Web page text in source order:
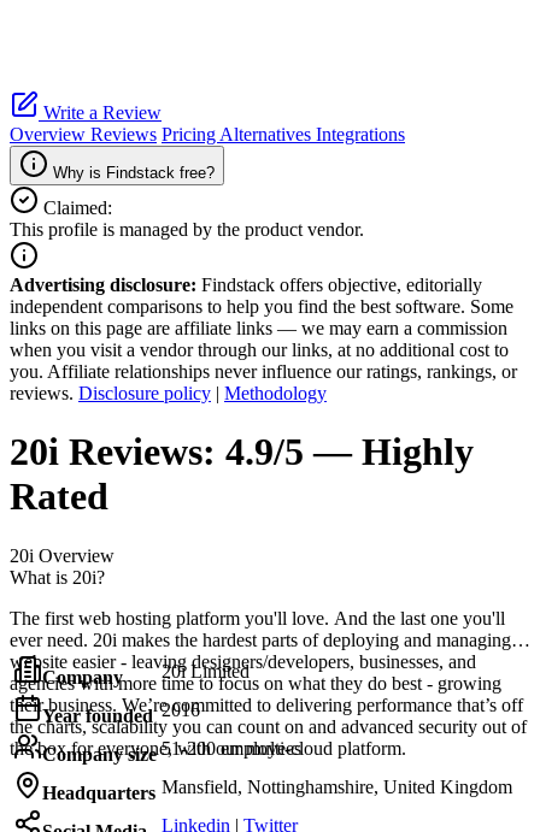
Write a Review
Overview Reviews Pricing Alternatives Integrations
Why is Findstack free?
Claimed:
This profile is managed by the product vendor.
Advertising disclosure: Findstack offers objective, editorially
independent comparisons to help you find the best software. Some
links on this page are affiliate links — we may earn a commission
when you visit a vendor through our links, at no additional cost to
you. Affiliate relationships never influence our ratings, rankings, or
reviews. Disclosure policy | Methodology
20i Reviews: 4.9/5 — Highly
Rated
20i Overview
What is 20i?
The first web hosting platform you'll love. And the last one you'll
ever need. 20i makes the hardest parts of deploying and managing a
website easier - leaving designers/developers, businesses, and
agencies with more time to focus on what they do best - growing
their business. We’re committed to delivering performance that’s off
the charts, scalability you can count on and advanced security out of
the box for everyone, with our multi-cloud platform.
Company 20i Limited
Year founded 2016
Company size 51-200 employees
Headquarters Mansfield, Nottinghamshire, United Kingdom
Linkedin | Twitter